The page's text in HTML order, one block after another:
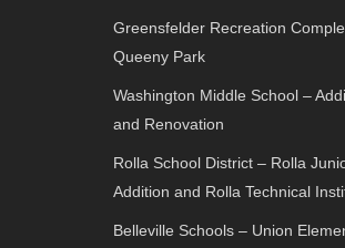
Greensfelder Recreation
Queeny Park
Washington Middle School –
and Renovation
Rolla School District – Rolla
Addition and Rolla Technical
Belleville Schools – Union